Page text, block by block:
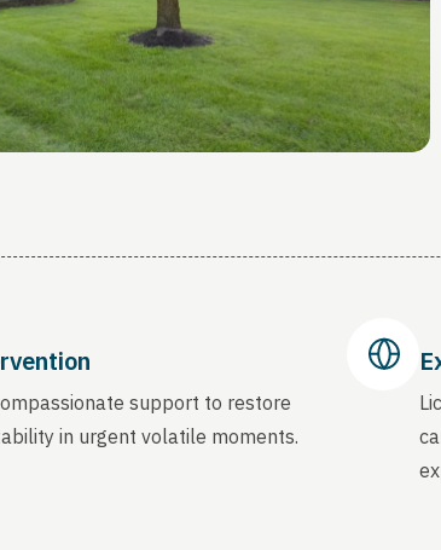
support to restore
in urgent volatile moments.